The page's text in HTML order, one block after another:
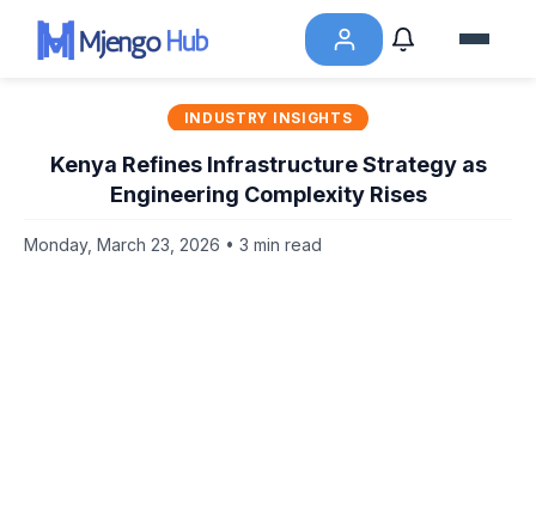
INDUSTRY INSIGHTS
Kenya Refines Infrastructure Strategy as
Engineering Complexity Rises
Monday, March 23, 2026 • 3 min read